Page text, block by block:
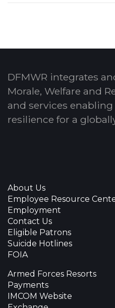
DFMWR integrates
Morale, Welfare and
and services
resilience for a
About Us
Employee Resource
Employment
Contact Us
Eligible Patrons
Suicide Hotlines
FOIA
Armed Forces Resorts
Payments
IMCOM Website